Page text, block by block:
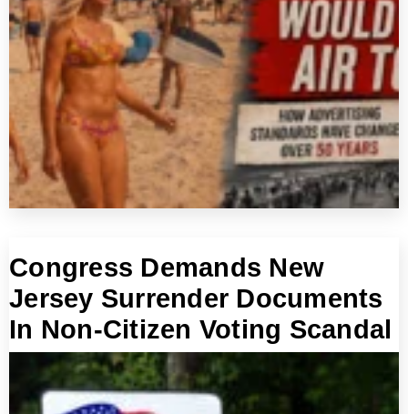
Congress Demands New
Jersey Surrender Documents
In Non-Citizen Voting Scandal